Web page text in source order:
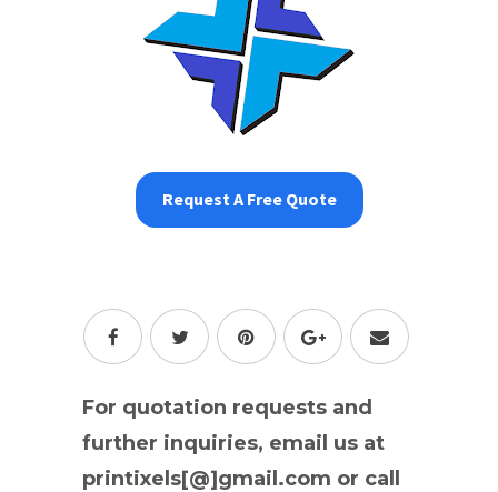
Request A Free Quote
For quotation requests and
further inquiries, email us at
printixels[@]gmail.com or call